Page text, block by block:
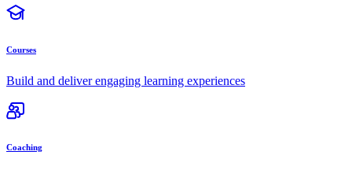
Courses
Build and deliver engaging learning experiences
Coaching